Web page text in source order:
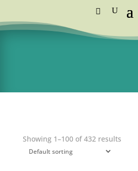
Standard Courier Cost =
Showing 1–100 of 432 results